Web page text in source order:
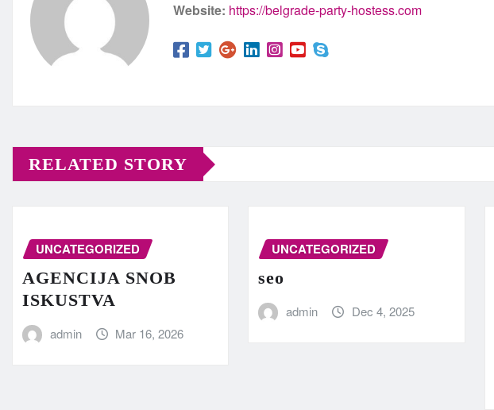
Website: https://belgrade-party-hostess.com
RELATED STORY
UNCATEGORIZED
AGENCIJA SNOB
ISKUSTVA
admin Mar 16, 2026
UNCATEGORIZED
seo
admin Dec 4, 2025